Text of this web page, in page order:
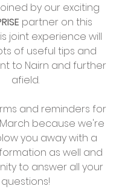
by our exciting
partner on this
joint experience will
of useful tips and
to Nairn and further
afield.
and reminders for
because we're
you away with a
as well and
to answer all your
questions!